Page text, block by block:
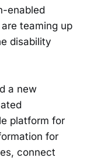
enabled
teaming up
disability
a new
platform for
for
connect